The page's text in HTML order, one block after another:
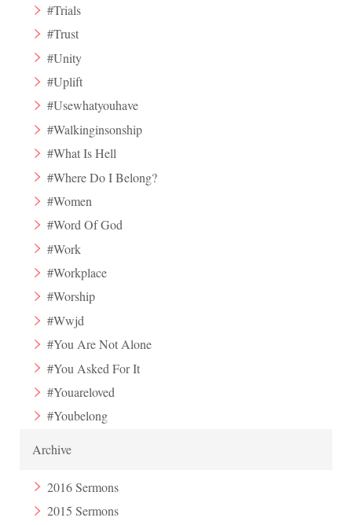
#Trials
#Trust
#Unity
#Uplift
#Usewhatyouhave
#Walkinginsonship
#What Is Hell
#Where Do I Belong?
#Women
#Word Of God
#Work
#Workplace
#Worship
#Wwjd
#You Are Not Alone
#You Asked For It
#Youareloved
#Youbelong
Archive
2016 Sermons
2015 Sermons